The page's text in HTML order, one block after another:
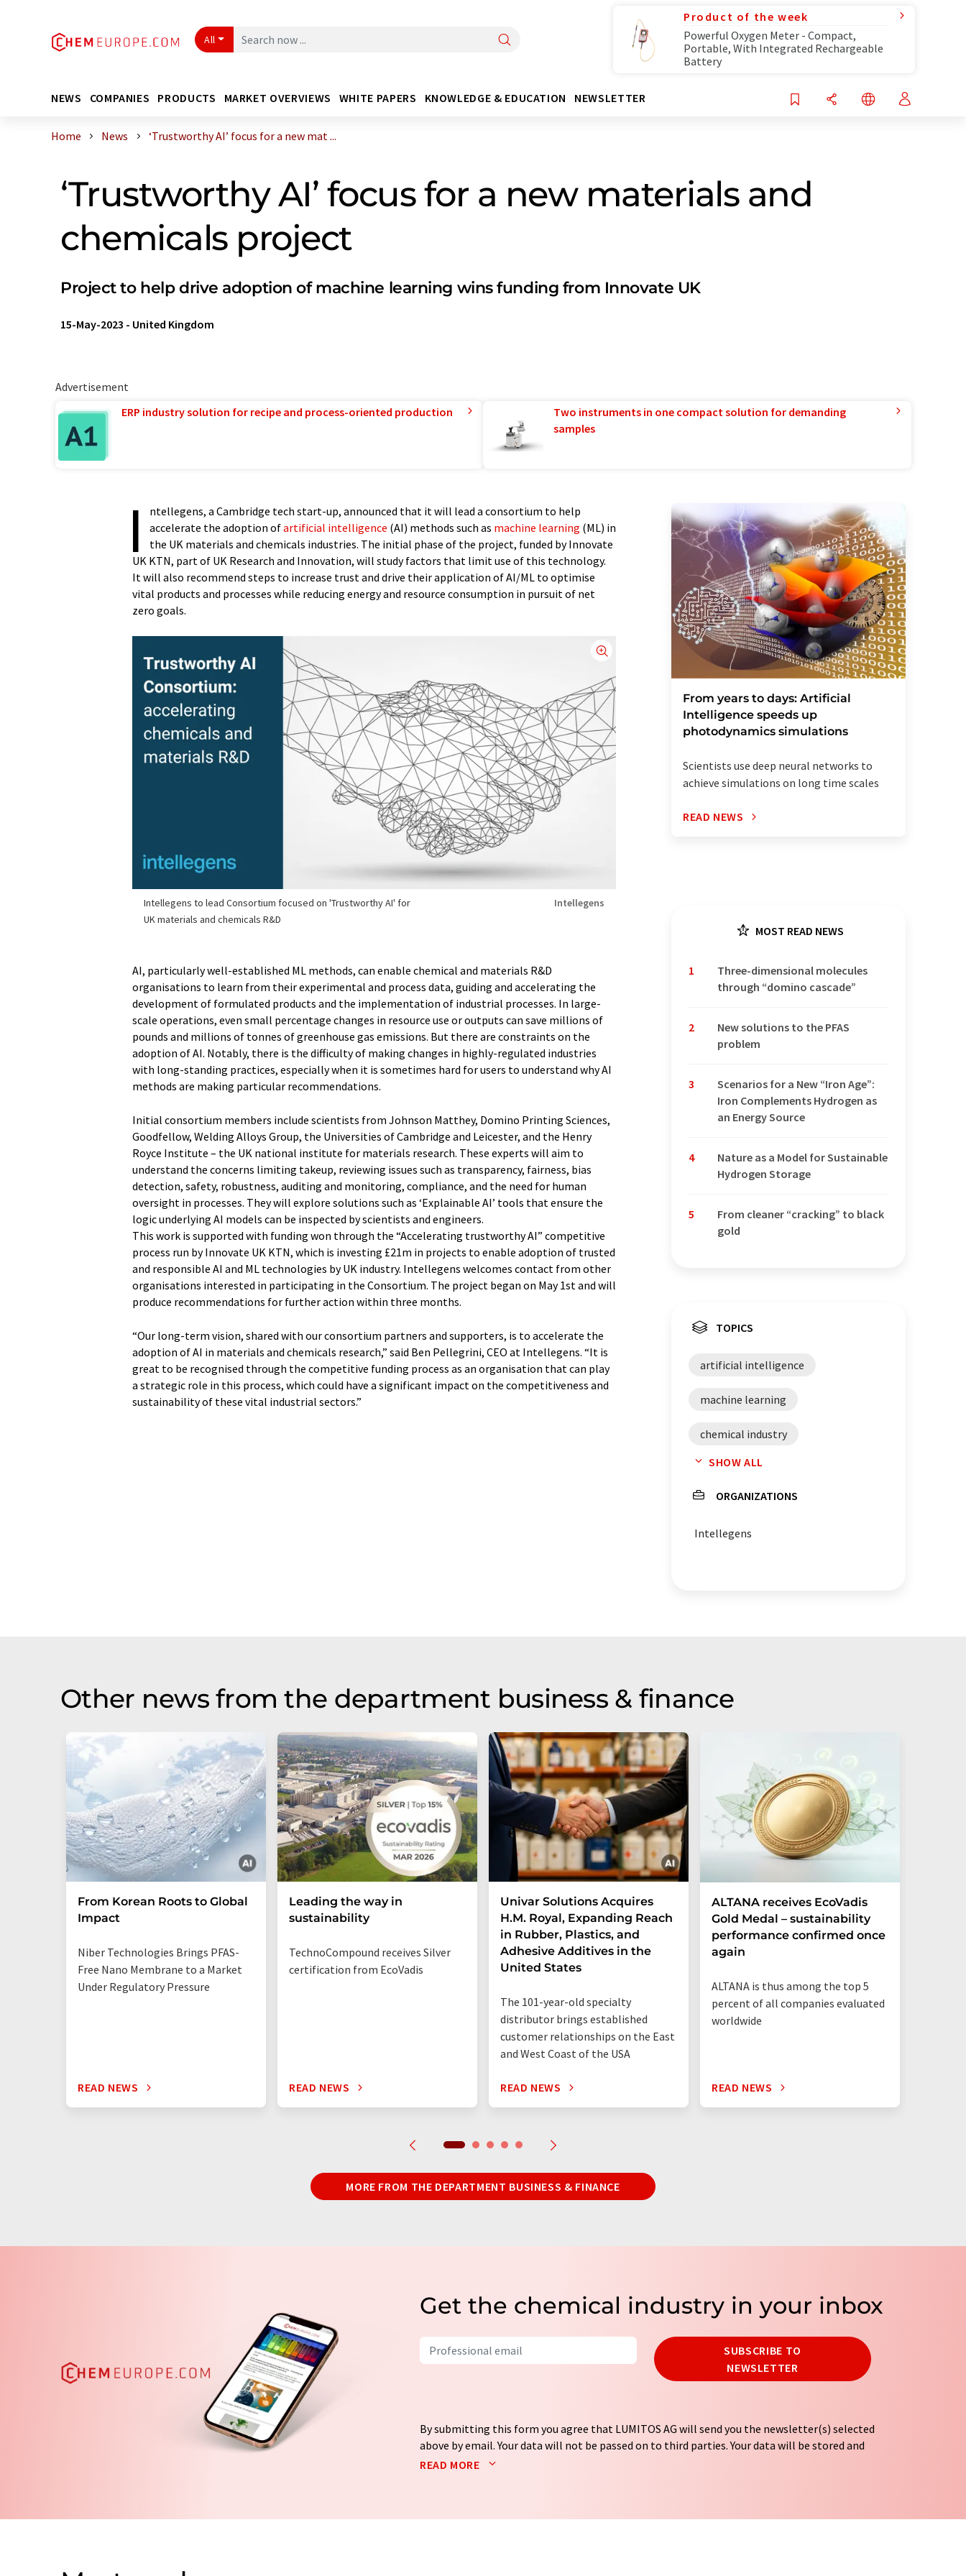
All
Product of the week
Powerful Oxygen Meter - Compact,
Portable, With Integrated Rechargeable
Battery
NEWS COMPANIES PRODUCTS MARKET OVERVIEWS WHITE PAPERS KNOWLEDGE & EDUCATION NEWSLETTER
Home News ‘Trustworthy AI’ focus for a new mat ...
‘Trustworthy AI’ focus for a new materials and
chemicals project
Project to help drive adoption of machine learning wins funding from Innovate UK
15-May-2023 - United Kingdom
Advertisement
ERP industry solution for recipe and process-oriented production
Two instruments in one compact solution for demanding
samples
I
ntellegens, a Cambridge tech start-up, announced that it will lead a consortium to help
accelerate the adoption ofartificial intelligence (AI) methods such as machine learning (ML) in
the UK materials and chemicals industries. The initial phase of the project, funded by Innovate
UK KTN, part of UK Research and Innovation, will study factors that limit use of this technology.
It will also recommend steps to increase trust and drive their application of AI/ML to optimise
vital products and processes while reducing energy and resource consumption in pursuit of net
zero goals.
Intellegens to lead Consortium focused on 'Trustworthy AI' for
UK materials and chemicals R&D
Intellegens
AI, particularly well-established ML methods, can enable chemical and materials R&D
organisations to learn from their experimental and process data, guiding and accelerating the
development of formulated products and the implementation of industrial processes. In large-
scale operations, even small percentage changes in resource use or outputs can save millions of
pounds and millions of tonnes of greenhouse gas emissions. But there are constraints on the
adoption of AI. Notably, there is the difficulty of making changes in highly-regulated industries
with long-standing practices, especially when it is sometimes hard for users to understand why AI
methods are making particular recommendations.
Initial consortium members include scientists from Johnson Matthey, Domino Printing Sciences,
Goodfellow, Welding Alloys Group, the Universities of Cambridge and Leicester, and the Henry
Royce Institute – the UK national institute for materials research. These experts will aim to
understand the concerns limiting takeup, reviewing issues such as transparency, fairness, bias
detection, safety, robustness, auditing and monitoring, compliance, and the need for human
oversight in processes. They will explore solutions such as ‘Explainable AI’ tools that ensure the
logic underlying AI models can be inspected by scientists and engineers.
This work is supported with funding won through the “Accelerating trustworthy AI” competitive
process run by Innovate UK KTN, which is investing £21m in projects to enable adoption of trusted
and responsible AI and ML technologies by UK industry. Intellegens welcomes contact from other
organisations interested in participating in the Consortium. The project began on May 1st and will
produce recommendations for further action within three months.
“Our long-term vision, shared with our consortium partners and supporters, is to accelerate the
adoption of AI in materials and chemicals research,” said Ben Pellegrini, CEO at Intellegens. “It is
great to be recognised through the competitive funding process as an organisation that can play
a strategic role in this process, which could have a significant impact on the competitiveness and
sustainability of these vital industrial sectors.”
From years to days: Artificial
Intelligence speeds up
photodynamics simulations
Scientists use deep neural networks to
achieve simulations on long time scales
READ NEWS
MOST READ NEWS
1
Three-dimensional molecules
through “domino cascade”
2
New solutions to the PFAS
problem
3
Scenarios for a New “Iron Age”:
Iron Complements Hydrogen as
an Energy Source
4
Nature as a Model for Sustainable
Hydrogen Storage
5
From cleaner “cracking” to black
gold
TOPICS
artificial intelligence
machine learning
chemical industry
material science
research and development
SHOW ALL
ORGANIZATIONS
Intellegens
Other news from the department business & finance
From Korean Roots to Global
Impact
Niber Technologies Brings PFAS-
Free Nano Membrane to a Market
Under Regulatory Pressure
READ NEWS
Leading the way in
sustainability
TechnoCompound receives Silver
certification from EcoVadis
READ NEWS
Univar Solutions Acquires
H.M. Royal, Expanding Reach
in Rubber, Plastics, and
Adhesive Additives in the
United States
The 101-year-old specialty
distributor brings established
customer relationships on the East
and West Coast of the USA
READ NEWS
ALTANA receives EcoVadis
Gold Medal – sustainability
performance confirmed once
again
ALTANA is thus among the top 5
percent of all companies evaluated
worldwide
READ NEWS
MORE FROM THE DEPARTMENT BUSINESS & FINANCE
Get the chemical industry in your inbox
SUBSCRIBE TO
NEWSLETTER
By submitting this form you agree that LUMITOS AG will send you the newsletter(s) selected
above by email. Your data will not be passed on to third parties. Your data will be stored and
processed in accordance with our
READ MORE